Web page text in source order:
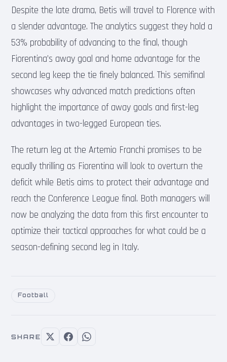
Despite the late drama, Betis will travel to Florence with
a slender advantage. The analytics suggest they hold a
53% probability of advancing to the final, though
Fiorentina’s away goal and home advantage for the
second leg keep the tie finely balanced. This semifinal
showcases why advanced match predictions often
highlight the importance of away goals and first-leg
advantages in two-legged European ties.
The return leg at the Artemio Franchi promises to be
equally thrilling as Fiorentina will look to overturn the
deficit while Betis aims to protect their advantage and
reach the Conference League final. Both managers will
now be analyzing the data from this first encounter to
optimize their tactical approaches for what could be a
season-defining second leg in Italy.
Football
SHARE